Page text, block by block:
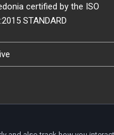
certified by the ISO
STANDARD